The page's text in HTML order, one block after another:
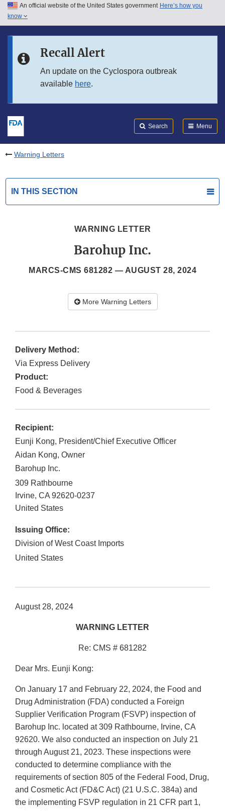
Skip to main content
Skip to in this section menu
An official website of the United States government Here’s how you
know
Recall Alert
An update on the Cyclospora outbreak
available here.
Search Menu
Warning Letters
IN THIS SECTION
WARNING LETTER
Barohup Inc.
MARCS-CMS 681282 — AUGUST 28, 2024
More Warning Letters
Delivery Method:
Via Express Delivery
Product:
Food & Beverages
Recipient:
Eunji Kong, President/Chief Executive Officer
Aidan Kong, Owner
Barohup Inc.
309 Rathbourne
Irvine, CA 92620-0237
United States
Issuing Office:
Division of West Coast Imports
United States
August 28, 2024
WARNING LETTER
Re: CMS # 681282
Dear Mrs. Eunji Kong:
On January 17 and February 22, 2024, the Food and
Drug Administration (FDA) conducted a Foreign
Supplier Verification Program (FSVP) inspection of
Barohup Inc. located at 309 Rathbourne, Irvine, CA
92620. We also conducted an inspection on July 21
through August 21, 2023. These inspections were
conducted to determine compliance with the
requirements of section 805 of the Federal Food, Drug,
and Cosmetic Act (FD&C Act) (21 U.S.C. 384a) and
the implementing FSVP regulation in 21 CFR part 1,